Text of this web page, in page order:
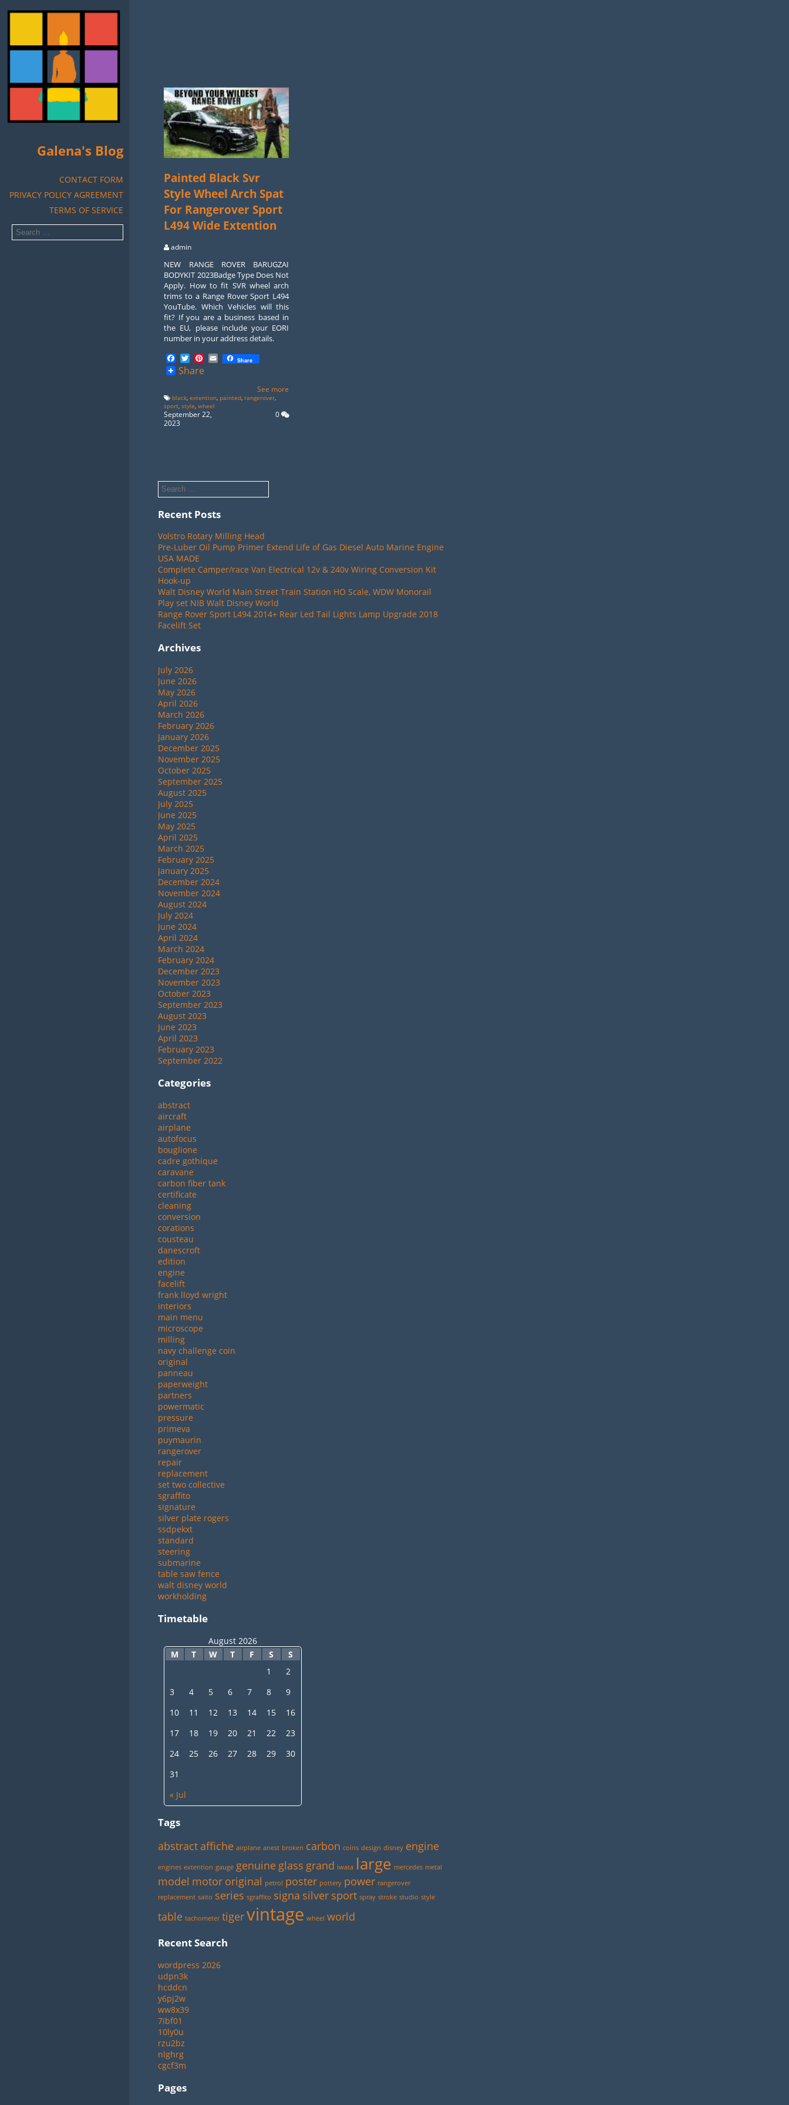
Galena's Blog
CONTACT FORM
PRIVACY POLICY AGREEMENT
TERMS OF SERVICE
Painted Black Svr
Style Wheel Arch Spat
For Rangerover Sport
L494 Wide Extention
admin
NEW RANGE ROVER BARUGZAI
BODYKIT 2023Badge Type Does Not
Apply. How to fit SVR wheel arch
trims to a Range Rover Sport L494
YouTube. Which Vehicles will this
fit? If you are a business based in
the EU, please include your EORI
number in your address details.
Facebook
TwitterPinterest
EmailShare
Share
See more
black,extention,painted,rangerover,
sport,style,wheel
September 22,
2023
0
Recent Posts
Volstro Rotary Milling Head
Pre-Luber Oil Pump Primer Extend Life of Gas Diesel Auto Marine Engine
USA MADE
Complete Camper/race Van Electrical 12v & 240v Wiring Conversion Kit
Hook-up
Walt Disney World Main Street Train Station HO Scale, WDW Monorail
Play set NIB Walt Disney World
Range Rover Sport L494 2014+ Rear Led Tail Lights Lamp Upgrade 2018
Facelift Set
Archives
July 2026
June 2026
May 2026
April 2026
March 2026
February 2026
January 2026
December 2025
November 2025
October 2025
September 2025
August 2025
July 2025
June 2025
May 2025
April 2025
March 2025
February 2025
January 2025
December 2024
November 2024
August 2024
July 2024
June 2024
April 2024
March 2024
February 2024
December 2023
November 2023
October 2023
September 2023
August 2023
June 2023
April 2023
February 2023
September 2022
Categories
abstract
aircraft
airplane
autofocus
bouglione
cadre gothique
caravane
carbon fiber tank
certificate
cleaning
conversion
corations
cousteau
danescroft
edition
engine
facelift
frank lloyd wright
interiors
main menu
microscope
milling
navy challenge coin
original
panneau
paperweight
partners
powermatic
pressure
primeva
puymaurin
rangerover
repair
replacement
set two collective
sgraffito
signature
silver plate rogers
ssdpekxt
standard
steering
submarine
table saw fence
walt disney world
workholding
Timetable
August 2026
M
T W T F S S
« Jul
1
2
3
4 5 6 7 8
9
10
11 12 13 14 15
16
17
18 19 20 21 22
23
24
25 26 27 28 29
30
31
Tags
abstract affiche airplane anest broken carbon coins design disney engine
engines extention gauge genuine glass grand iwata large mercedes metal
model motor original petrol poster pottery power rangerover
replacement saito series sgraffito signa silver sport spray stroke studio style
table tachometer tigervintage wheel world
Recent Search
wordpress 2026
udpn3k
hcddcn
y6pj2w
ww8x39
7ibf01
10ly0u
rzu2bz
nlghrg
cgcf3m
Pages